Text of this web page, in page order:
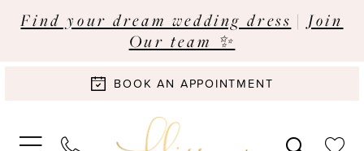
Find your dream wedding dress | Join
Our team ✨
BOOK AN APPOINTMENT